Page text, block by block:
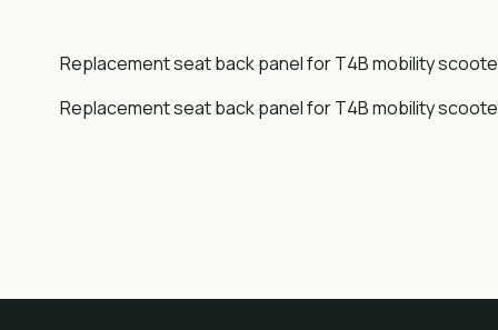
Replacement seat back panel for T4B mobility
Replacement seat back panel for T4B mobility